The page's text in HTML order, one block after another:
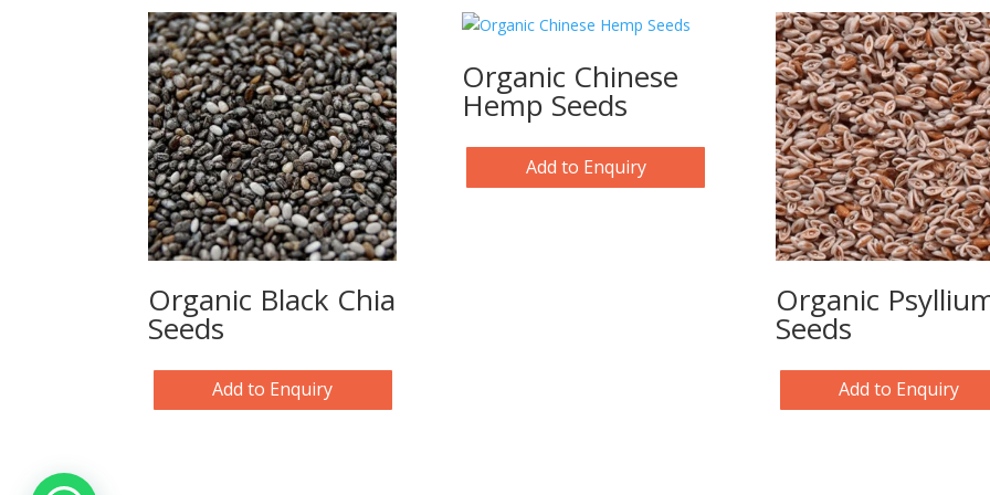
Organic Black Chia
Seeds
Add to Enquiry
Organic Chinese
Hemp Seeds
Add to Enquiry
Organic
Seeds
Add to Enquiry